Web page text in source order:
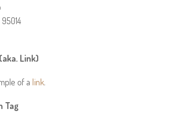
Link)
of a link.
Tag